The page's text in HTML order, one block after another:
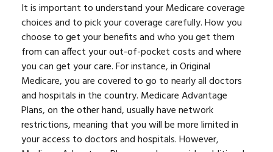
It is important to understand your Medicare coverage
choices and to pick your coverage carefully. How you
choose to get your benefits and who you get them
from can affect your out-of-pocket costs and where
you can get your care. For instance, in Original
Medicare, you are covered to go to nearly all doctors
and hospitals in the country. Medicare Advantage
Plans, on the other hand, usually have network
restrictions, meaning that you will be more limited in
your access to doctors and hospitals. However,